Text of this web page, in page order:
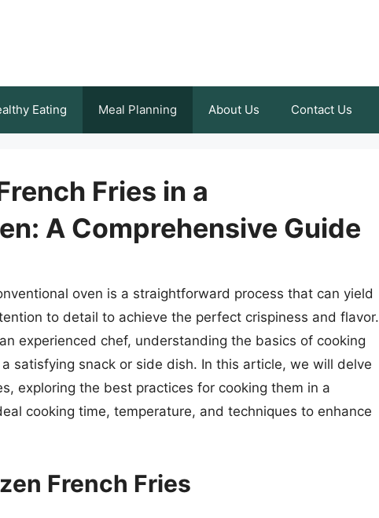
Eating Meal Planning About Us Contact Us
Fries in a
A Comprehensive Guide
oven is a straightforward process that can yield
to detail to achieve the perfect crispiness and flavor.
experienced chef, understanding the basics of cooking
satisfying snack or side dish. In this article, we will delve
exploring the best practices for cooking them in a
cooking time, temperature, and techniques to enhance
French Fries